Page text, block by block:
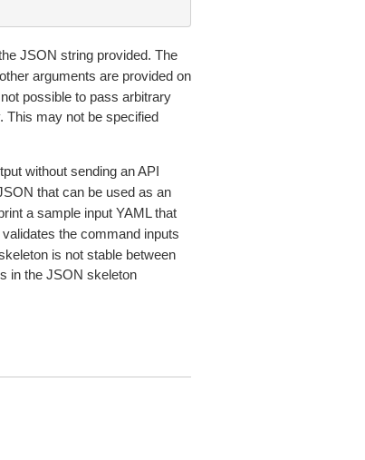
JSON string provided. The
arguments are provided on
possible to pass arbitrary
This may not be specified
without sending an API
that can be used as an
a sample input YAML that
validates the command inputs
is not stable between
in the JSON skeleton